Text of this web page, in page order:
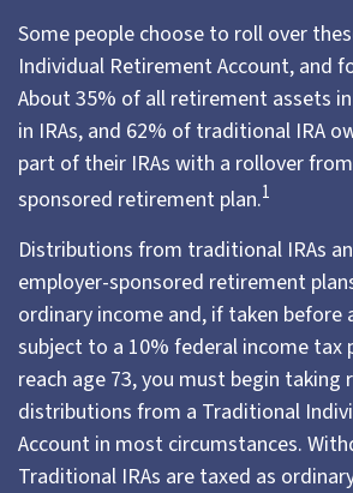
Some people choose to roll over
Individual Retirement Account, and
About 35% of all retirement assets
in IRAs, and 62% of traditional IRA
part of their IRAs with a rollover
sponsored retirement plan.1
Distributions from traditional IRAs
employer-sponsored retirement
ordinary income and, if taken before
subject to a 10% federal income tax
reach age 73, you must begin taking
distributions from a Traditional
Account in most circumstances.
Traditional IRAs are taxed as